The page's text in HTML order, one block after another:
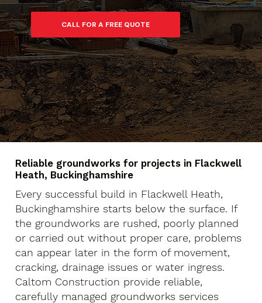
CALL FOR A FREE QUOTE
Reliable groundworks for projects in Flackwell
Heath, Buckinghamshire
Every successful build in Flackwell Heath,
Buckinghamshire starts below the surface. If
the groundworks are rushed, poorly planned
or carried out without proper care, problems
can appear later in the form of movement,
cracking, drainage issues or water ingress.
Caltom Construction provide reliable,
carefully managed groundworks services